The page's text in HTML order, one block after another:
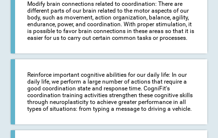
Modify brain connections related to coordination: There are
different parts of our brain related to the motor aspects of our
body, such as movement, action organization, balance, agility,
endurance, power, and coordination. With proper stimulation, it
is possible to favor brain connections in these areas so that it is
easier for us to carry out certain common tasks or processes.
Reinforce important cognitive abilities for our daily life: In our
daily life, we perform a large number of actions that require a
good coordination state and response time. CogniFit's
coordination training activities strengthen these cognitive skills
through neuroplasticity to achieve greater performance in all
types of situations: from typing a message to driving a vehicle.